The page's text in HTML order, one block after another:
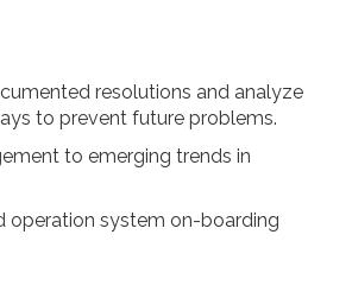
resolutions and analyze
to prevent future problems.
to emerging trends in
operation system on-boarding